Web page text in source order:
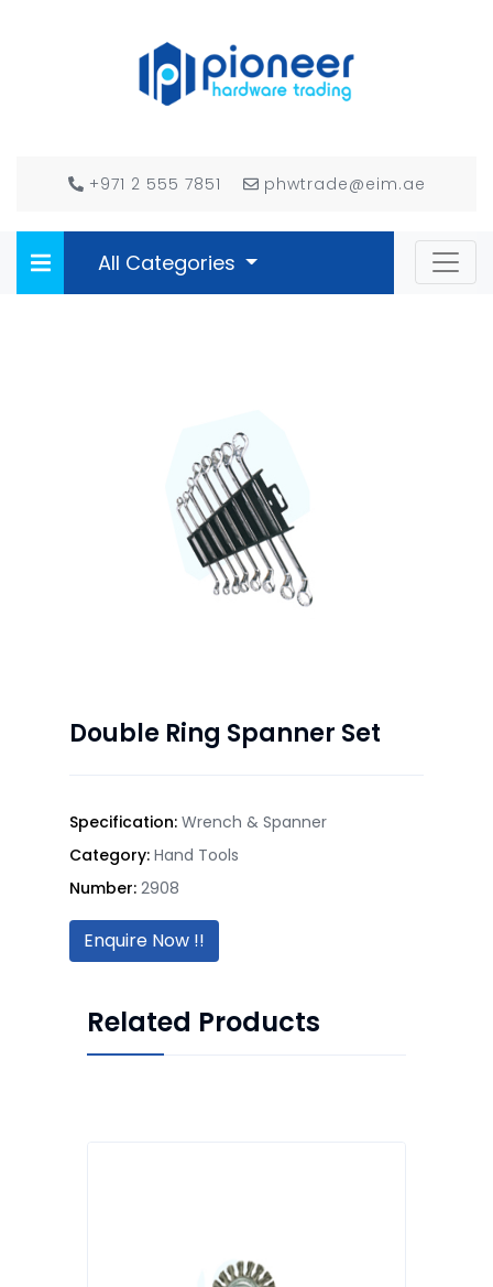
+971 2 555 7851 phwtrade@eim.ae
All Categories
Double Ring Spanner Set
Specification: Wrench & Spanner
Category: Hand Tools
Number: 2908
Enquire Now !!
Related Products